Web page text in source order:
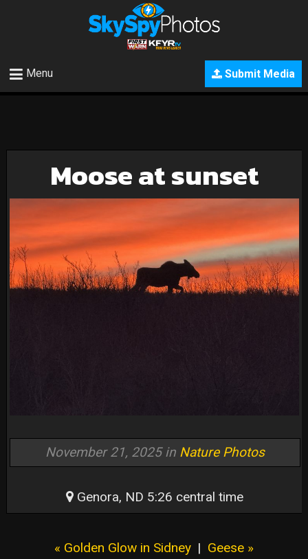
Submit Media
Menu
Moose at sunset
November 21, 2025 in Nature Photos
Genora, ND 5:26 central time
« Golden Glow in Sidney | Geese »